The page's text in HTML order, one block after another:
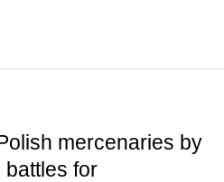
mercenaries by
battles for